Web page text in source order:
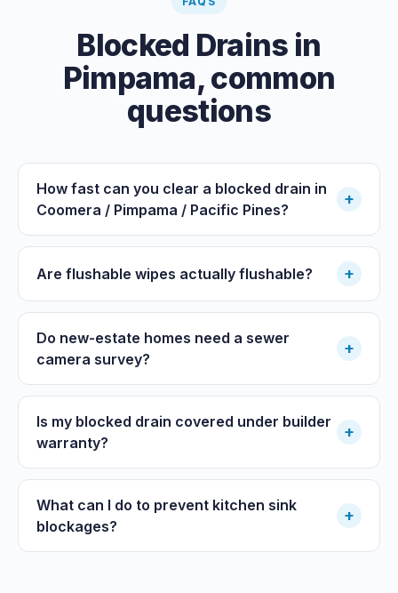
Blocked Drains in
Pimpama, common
questions
How fast can you clear a blocked drain in
Coomera / Pimpama / Pacific Pines?
+
Are flushable wipes actually flushable? +
Do new-estate homes need a sewer
camera survey?
+
Is my blocked drain covered under builder
warranty?
+
What can I do to prevent kitchen sink
blockages?
+